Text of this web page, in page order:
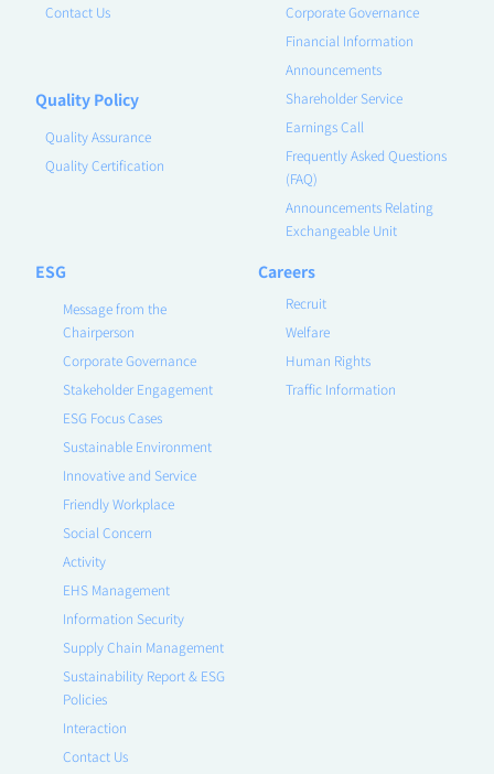
Contact Us
Quality Policy
Quality Assurance
Quality Certification
Corporate Governance
Financial Information
Announcements
Shareholder Service
Earnings Call
Frequently Asked Questions
(FAQ)
Announcements Relating
Exchangeable Unit
ESG
Message from the
Chairperson
Corporate Governance
Stakeholder Engagement
ESG Focus Cases
Sustainable Environment
Innovative and Service
Friendly Workplace
Social Concern
Activity
EHS Management
Information Security
Supply Chain Management
Sustainability Report & ESG
Policies
Interaction
Contact Us
Careers
Recruit
Welfare
Human Rights
Traffic Information